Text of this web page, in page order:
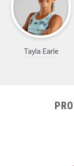
Tayla Earle